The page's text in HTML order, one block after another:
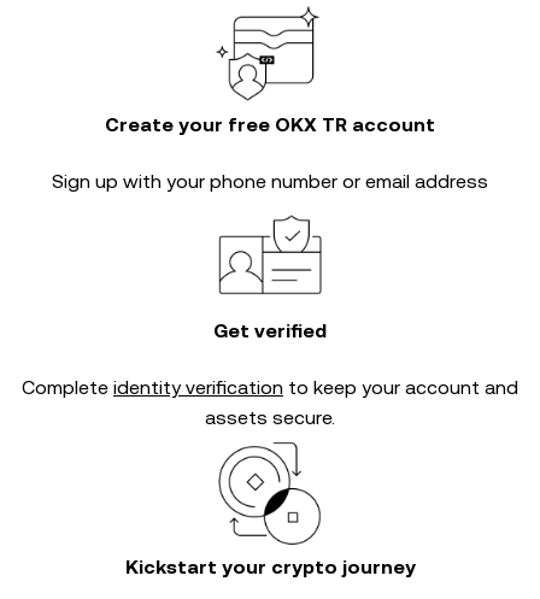
Create your free OKX TR account
Sign up with your phone number or email address
Get verified
Complete identity verification to keep your account and
assets secure.
Kickstart your crypto journey